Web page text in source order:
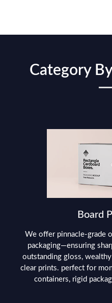
Category
Board
We offer pinnacle-grade
packaging—ensuring
outstanding gloss,
clear prints. perfect for
containers, rigid